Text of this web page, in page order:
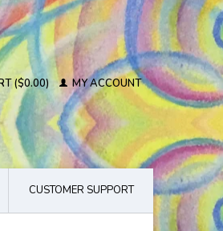
($0.00) MY ACCOUNT
CUSTOMER SUPPORT